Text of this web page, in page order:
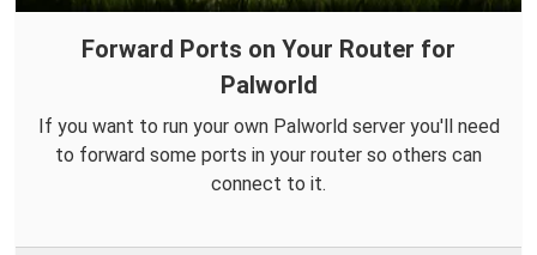
Forward Ports on Your Router for
Palworld
If you want to run your own Palworld server you'll need
to forward some ports in your router so others can
connect to it.